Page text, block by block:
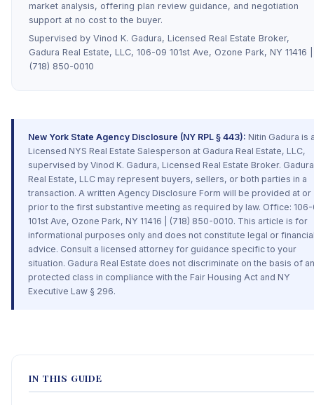
market analysis, offering plan review guidance, and negotiation
support at no cost to the buyer.
Supervised by Vinod K. Gadura, Licensed Real Estate Broker,
Gadura Real Estate, LLC, 106-09 101st Ave, Ozone Park, NY 11416 |
(718) 850-0010
New York State Agency Disclosure (NY RPL § 443): Nitin Gadura is
Licensed NYS Real Estate Salesperson at Gadura Real Estate, LLC,
supervised by Vinod K. Gadura, Licensed Real Estate Broker. Gadura
Real Estate, LLC may represent buyers, sellers, or both parties in a
transaction. A written Agency Disclosure Form will be provided at or
prior to the first substantive meeting as required by law. Office:
101st Ave, Ozone Park, NY 11416 | (718) 850-0010. This article is for
informational purposes only and does not constitute legal or
advice. Consult a licensed attorney for guidance specific to your
situation. Gadura Real Estate does not discriminate on the basis of
protected class in compliance with the Fair Housing Act and NY
Executive Law § 296.
IN THIS GUIDE